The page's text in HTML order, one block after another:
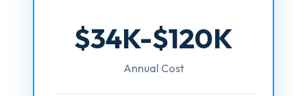
$34K-$120K
Annual Cost